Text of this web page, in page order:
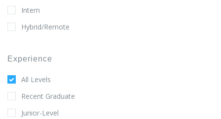
Intern
Hybrid/Remote
Experience
All Levels
Recent Graduate
Junior-Level